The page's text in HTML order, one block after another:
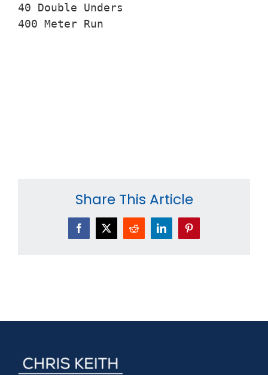
40 Double Unders
400 Meter Run
Share This Article
Facebook
X Reddit LinkedInPinterest